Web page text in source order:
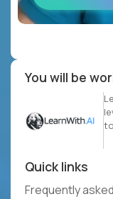
You will be
to
Quick links
Frequently